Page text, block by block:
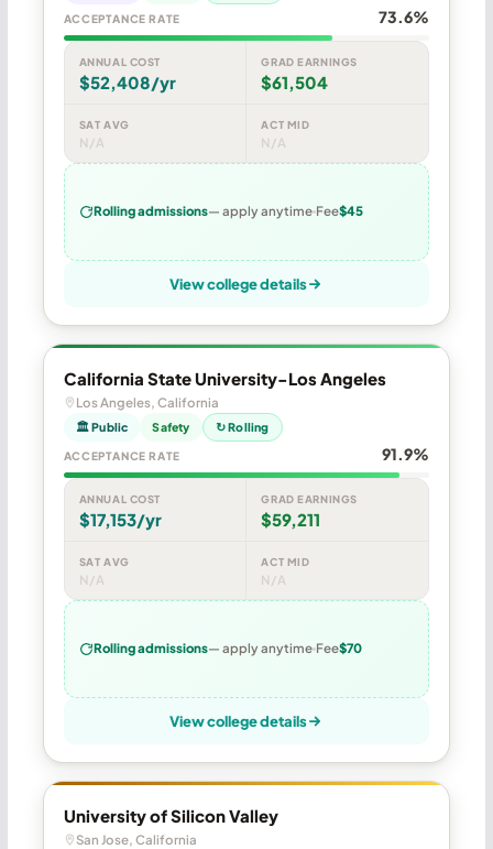
ACCEPTANCE RATE 73.6%
ANNUAL COST
$52,408/yr
GRAD EARNINGS
$61,504
SAT AVG
N/A
ACT MID
N/A
Rolling admissions— apply anytime Fee$45
View college details
California State University-Los Angeles
Los Angeles, California
🏛 Public Safety ↻ Rolling
ACCEPTANCE RATE 91.9%
ANNUAL COST
$17,153/yr
GRAD EARNINGS
$59,211
SAT AVG
N/A
ACT MID
N/A
Rolling admissions— apply anytime Fee$70
View college details
University of Silicon Valley
San Jose, California